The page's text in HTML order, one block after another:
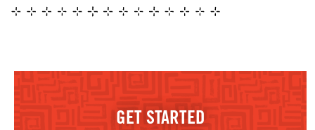
GET STARTED